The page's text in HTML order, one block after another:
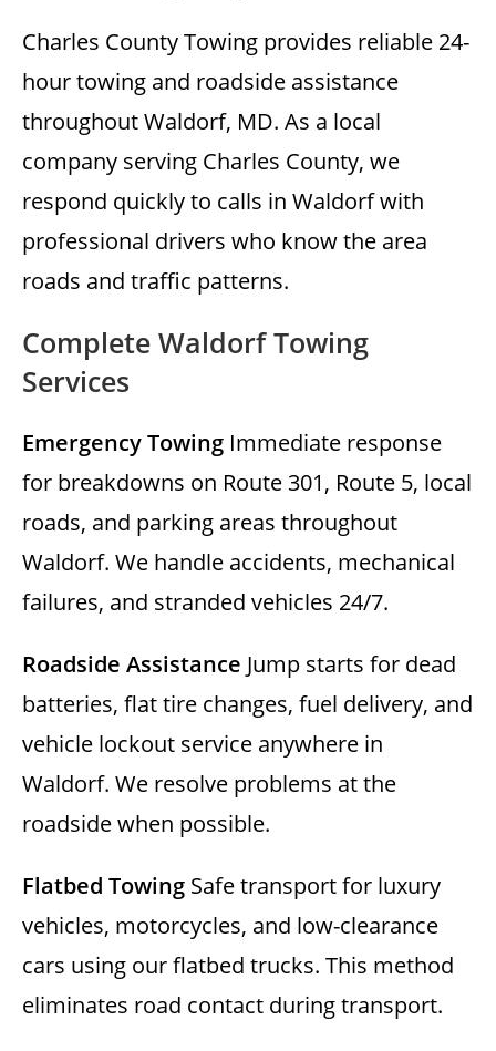
Charles County Towing provides reliable 24-
hour towing and roadside assistance
throughout Waldorf, MD. As a local
company serving Charles County, we
respond quickly to calls in Waldorf with
professional drivers who know the area
roads and traffic patterns.
Complete Waldorf Towing
Services
Emergency Towing Immediate response
for breakdowns on Route 301, Route 5, local
roads, and parking areas throughout
Waldorf. We handle accidents, mechanical
failures, and stranded vehicles 24/7.
Roadside Assistance Jump starts for dead
batteries, flat tire changes, fuel delivery, and
vehicle lockout service anywhere in
Waldorf. We resolve problems at the
roadside when possible.
Flatbed Towing Safe transport for luxury
vehicles, motorcycles, and low-clearance
cars using our flatbed trucks. This method
eliminates road contact during transport.